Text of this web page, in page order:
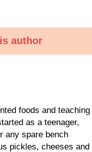
author
foods and teaching
as a teenager,
any spare bench
pickles, cheeses and